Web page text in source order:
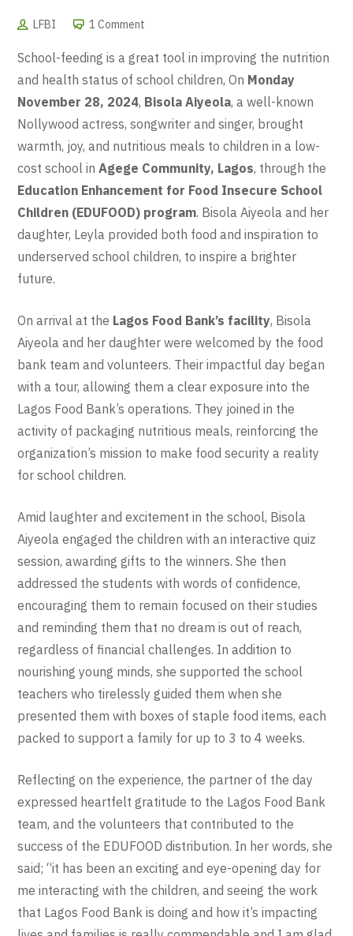
LFBI 1 Comment
School-feeding is a great tool in improving the nutrition
and health status of school children, On Monday
November 28, 2024, Bisola Aiyeola, a well-known
Nollywood actress, songwriter and singer, brought
warmth, joy, and nutritious meals to children in a low-
cost school inAgege Community, Lagos, through the
Education Enhancement for Food Insecure School
Children (EDUFOOD) program. Bisola Aiyeola and her
daughter, Leyla provided both food and inspiration to
underserved school children, to inspire a brighter
future.
On arrival at the Lagos Food Bank’s facility, Bisola
Aiyeola and her daughter were welcomed by the food
bank team and volunteers. Their impactful day began
with a tour, allowing them a clear exposure into the
Lagos Food Bank’s operations. They joined in the
activity of packaging nutritious meals, reinforcing the
organization’s mission to make food security a reality
for school children.
Amid laughter and excitement in the school, Bisola
Aiyeola engaged the children with an interactive quiz
session, awarding gifts to the winners. She then
addressed the students with words of confidence,
encouraging them to remain focused on their studies
and reminding them that no dream is out of reach,
regardless of financial challenges. In addition to
nourishing young minds, she supported the school
teachers who tirelessly guided them when she
presented them with boxes of staple food items, each
packed to support a family for up to 3 to 4 weeks.
Reflecting on the experience, the partner of the day
expressed heartfelt gratitude to the Lagos Food Bank
team, and the volunteers that contributed to the
success of the EDUFOOD distribution. In her words, she
said; “it has been an exciting and eye-opening day for
me interacting with the children, and seeing the work
that Lagos Food Bank is doing and how it’s impacting